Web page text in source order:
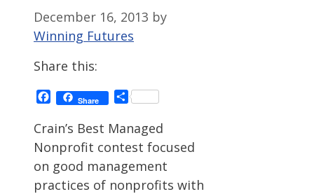
December 16, 2013 by
Winning Futures
Share this:
Facebook
Share Share
Crain’s Best Managed
Nonprofit contest focused
on good management
practices of nonprofits with